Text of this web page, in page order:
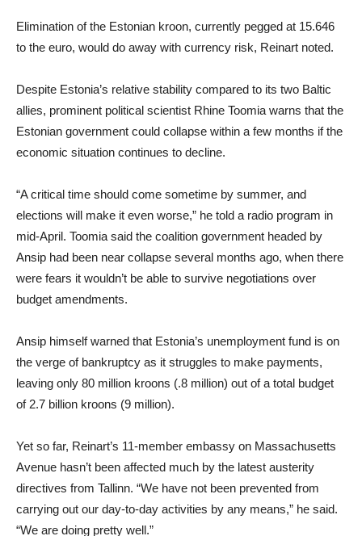
Elimination of the Estonian kroon, currently pegged at 15.646
to the euro, would do away with currency risk, Reinart noted.
Despite Estonia’s relative stability compared to its two Baltic
allies, prominent political scientist Rhine Toomia warns that the
Estonian government could collapse within a few months if the
economic situation continues to decline.
“A critical time should come sometime by summer, and
elections will make it even worse,” he told a radio program in
mid-April. Toomia said the coalition government headed by
Ansip had been near collapse several months ago, when there
were fears it wouldn’t be able to survive negotiations over
budget amendments.
Ansip himself warned that Estonia’s unemployment fund is on
the verge of bankruptcy as it struggles to make payments,
leaving only 80 million kroons (.8 million) out of a total budget
of 2.7 billion kroons (9 million).
Yet so far, Reinart’s 11-member embassy on Massachusetts
Avenue hasn’t been affected much by the latest austerity
directives from Tallinn. “We have not been prevented from
carrying out our day-to-day activities by any means,” he said.
“We are doing pretty well.”